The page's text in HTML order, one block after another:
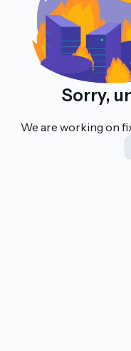
Sorry,
We are working on